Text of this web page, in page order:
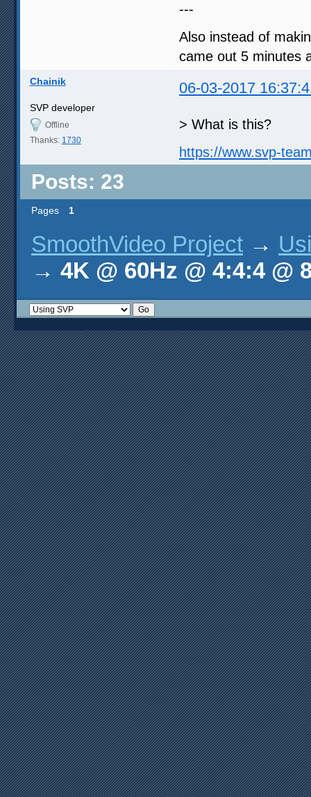
---
Also instead of
came out 5 minutes
Chainik 06-03-2017
SVP developer
Offline
Thanks: 1730
> What is this?
https://www.svp-
Posts: 23
Pages 1
SmoothVideo Project →
→ 4K @ 60Hz @ 4:4:4 @